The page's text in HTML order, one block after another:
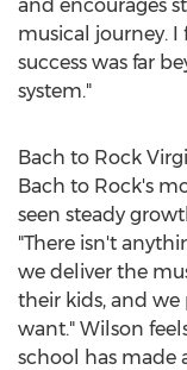
and encourages
musical journey.
success was far
system."
Bach to Rock
Bach to Rock's
seen steady
"There isn't
we deliver the
their kids, and
want." Wilson
school has made